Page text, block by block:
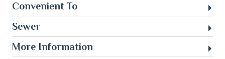
Convenient To
Sewer
More Information